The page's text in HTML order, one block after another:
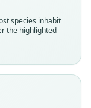
species inhabit
the highlighted